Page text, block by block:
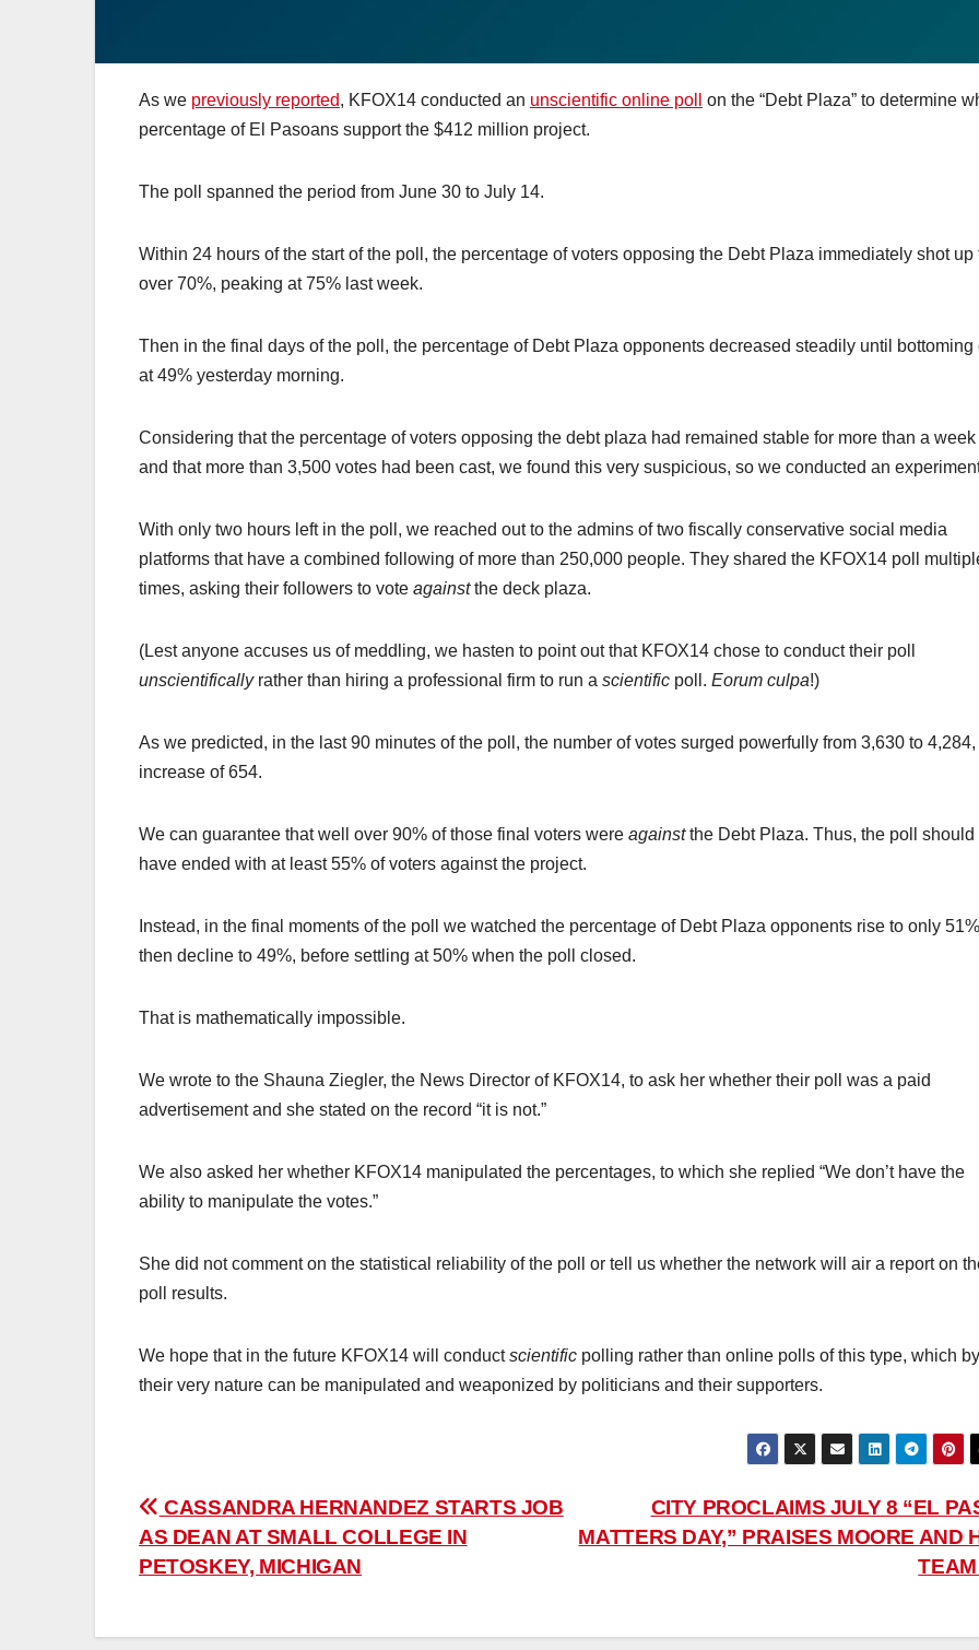
As we previously reported, KFOX14 conducted an unscientific online poll
on the “Debt Plaza” to determine
percentage of El Pasoans support the $412 million project.
The poll spanned the period from June 30 to July 14.
Within 24 hours of the start of the poll, the percentage of voters opposing the Debt Plaza immediately shot up
over 70%, peaking at 75% last week.
Then in the final days of the poll, the percentage of Debt Plaza opponents decreased steadily until bottoming
at 49% yesterday morning.
Considering that the percentage of voters opposing the debt plaza had remained stable for more than a week
and that more than 3,500 votes had been cast, we found this very suspicious, so we conducted an
With only two hours left in the poll, we reached out to the admins of two fiscally conservative social media
platforms that have a combined following of more than 250,000 people. They shared the KFOX14 poll
times, asking their followers to vote againstthe deck plaza.
(Lest anyone accuses us of meddling, we hasten to point out that KFOX14 chose to conduct their poll
unscientifically rather than hiring a professional firm to run a scientific poll. Eorum culpa!)
As we predicted, in the last 90 minutes of the poll, the number of votes surged powerfully from 3,630 to 4,284,
increase of 654.
We can guarantee that well over 90% of those final voters were againstthe Debt Plaza. Thus, the poll should
have ended with at least 55% of voters against the project.
Instead, in the final moments of the poll we watched the percentage of Debt Plaza opponents rise to only
then decline to 49%, before settling at 50% when the poll closed.
That is mathematically impossible.
We wrote to the Shauna Ziegler, the News Director of KFOX14, to ask her whether their poll was a paid
advertisement and she stated on the record “it is not.”
We also asked her whether KFOX14 manipulated the percentages, to which she replied “We don’t have the
ability to manipulate the votes.”
She did not comment on the statistical reliability of the poll or tell us whether the network will air a report on
poll results.
We hope that in the future KFOX14 will conductscientific polling rather than online polls of this type, which by
their very nature can be manipulated and weaponized by politicians and their supporters.
Post
navigation
CITY PROCLAIMS JULY 8 “EL
MATTERS DAY,” PRAISES MOORE AND
CASSANDRA HERNANDEZ STARTS JOB
AS DEAN AT SMALL COLLEGE IN
PETOSKEY, MICHIGAN